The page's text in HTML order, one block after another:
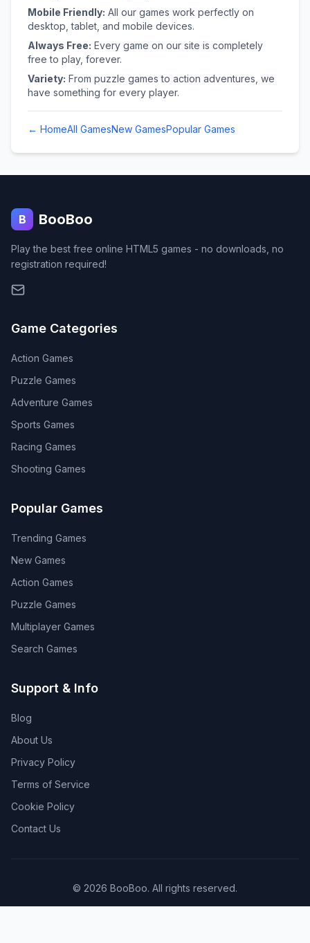
Mobile Friendly: All our games work perfectly on
desktop, tablet, and mobile devices.
Always Free: Every game on our site is completely
free to play, forever.
Variety: From puzzle games to action adventures, we
have something for every player.
← HomeAll GamesNew GamesPopular Games
B BooBoo
Play the best free online HTML5 games - no downloads, no
registration required!
Game Categories
Action Games
Puzzle Games
Adventure Games
Sports Games
Racing Games
Shooting Games
Popular Games
Trending Games
New Games
Action Games
Puzzle Games
Multiplayer Games
Search Games
Support & Info
Blog
About Us
Privacy Policy
Terms of Service
Cookie Policy
Contact Us
© 2026 BooBoo. All rights reserved.